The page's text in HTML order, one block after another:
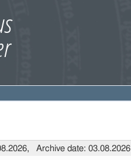
Archive date: 03.08.2026